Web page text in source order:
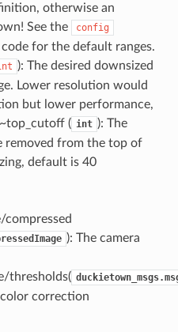
otherwise an
See the
config
for the default ranges.
): The desired downsized
Lower resolution would
but lower performance,
~top_cutoff ( int ): The
removed from the top of
default is 40
compressed
): The camera
thresholds(
correction